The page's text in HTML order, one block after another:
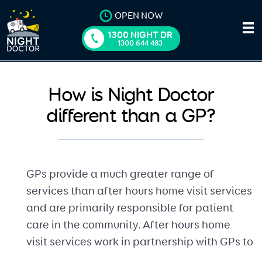
OPEN NOW
1300 NIGHT DR
1300 644 483
How is Night Doctor
different than a GP?
GPs provide a much greater range of
services than after hours home visit services
and are primarily responsible for patient
care in the community. After hours home
visit services work in partnership with GPs to